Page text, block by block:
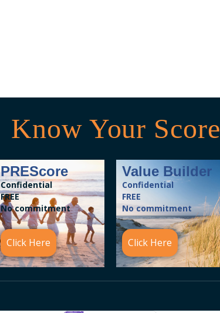
Know Your Score
PREScore
Confidential
FREE
No commitment
Click Here
Value Builder
Confidential
FREE
No commitment
Click Here